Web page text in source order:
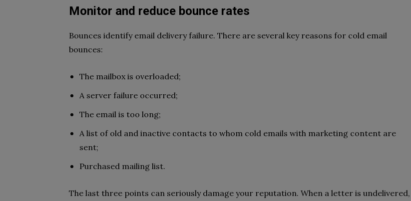
Monitor and reduce bounce rates
Bounces identify email delivery failure. There are several key reasons for cold email
bounces:
The mailbox is overloaded;
A server failure occurred;
The email is too long;
A list of old and inactive contacts to whom cold emails with marketing content are
sent;
Purchased mailing list.
The last three points can seriously damage your reputation. When a letter is undelivered,